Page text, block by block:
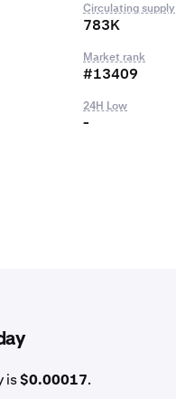
Circulating supply
783K
Market rank
#13409
24H Low
-
is$0.00017.